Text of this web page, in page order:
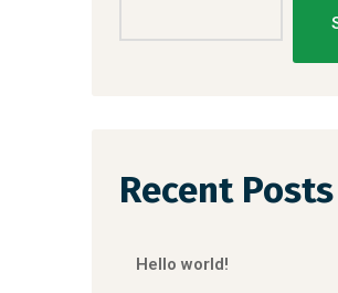
Recent Posts
Hello world!